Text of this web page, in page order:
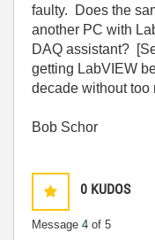
faulty. Does the
another PC with
DAQ assistant?
getting LabVIEW
decade without too
Bob Schor
0 KUDOS
Message 4 of 5